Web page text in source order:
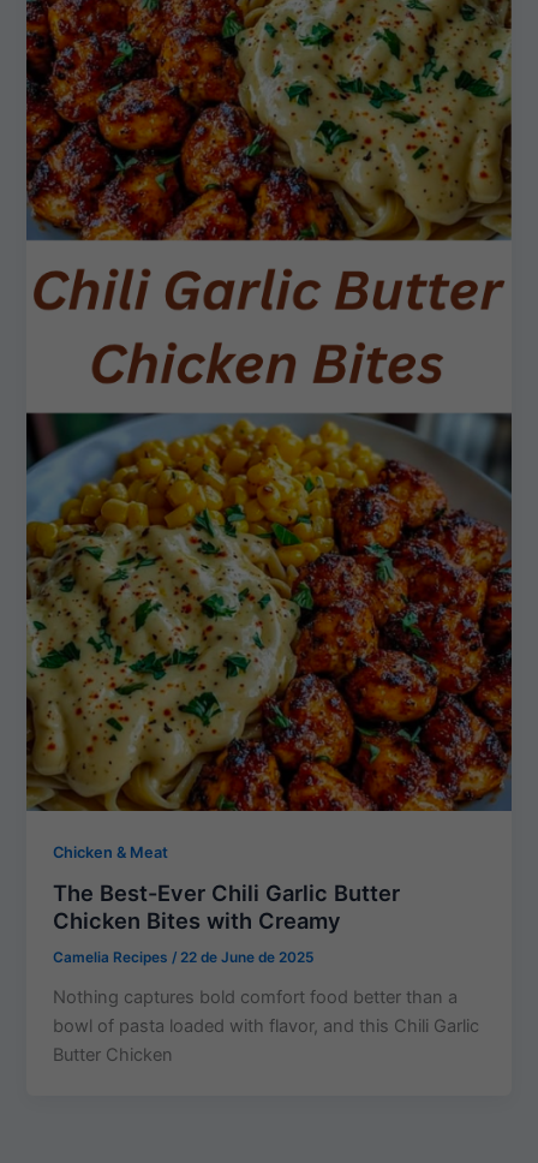
Chicken & Meat
The Best-Ever Chili Garlic Butter
Chicken Bites with Creamy
Camelia Recipes/22 de June de 2025
Nothing captures bold comfort food better than a
bowl of pasta loaded with flavor, and this Chili Garlic
Butter Chicken